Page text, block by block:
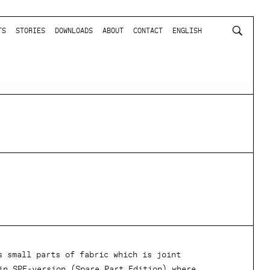
STORIES DOWNLOADS ABOUT CONTACT ENGLISH
small parts of fabric which is joint